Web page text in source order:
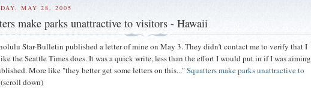
MAY 28, 2005
make parks unattractive to visitors - Hawaii
Star-Bulletin published a letter of mine on May 3. They didn't contact me to verify that I
the Seattle Times does. It was a quick write, less than the effort I would put in if I was aiming
More like "they better get some letters on this..."Squatters make parks unattractive to
(scroll down)